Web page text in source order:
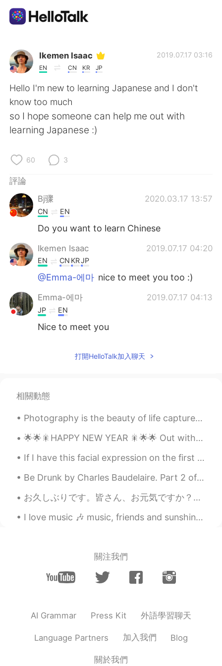
語言交換應用
AI Grammar Checker
繁體中文
Español
Français
日本語 한국어
Русский
Indonesia Italiano
Türkçe
Português
Ikemen Isaac
EN CN KR JP
2019.07.17 03:16
Hello I'm new to learning Japanese and I don't
know too much
so I hope someone can help me out with
learning Japanese :)
60 3
評論
Bj骤
2020.03.17 13:57
CN EN
Do you want to learn Chinese
Ikemen Isaac 2019.07.17 04:20
EN CN KRJP
@Emma-에마 nice to meet you too :)
Emma-에마 2019.07.17 04:13
JP EN
Nice to meet you
打開HelloTalk加入聊天
相關動態
Photography is the beauty of life captured in an instant that lasts for an eternity . Sometimes ...
🌟🌟🎇HAPPY NEW YEAR 🎇🌟🌟 Out with the old , in with the new , May you be happy all year through . 🎉...
If I have this facial expression on the first picture I look younger haha. 今日もおつかれみんな！today, I dr...
Be Drunk by Charles Baudelaire. Part 2 of 2. And if sometimes, on the steps of a palace or th...
お久しぶりです。皆さん、お元気ですか？私はとても元気です。💕自宅仕事以来とてもバタバタしていますが、充実した毎日を過ごしています。話は変わりますが、友達からさくらんぼをくれました🍒。友達は山形に...
I love music 🎶 music, friends and sunshine. We're often deprived of it in the UK. My city has sun...
關注我們
AI Grammar Press Kit 外語學習聊天
Language Partners 加入我們 Blog
關於我們